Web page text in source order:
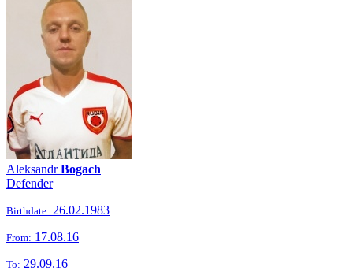
AleksandrBogach
Defender
Birthdate: 26.02.1983
From: 17.08.16
To: 29.09.16